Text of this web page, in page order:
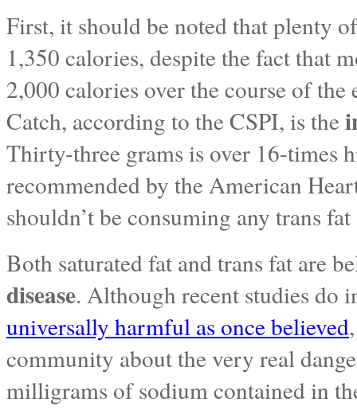
First, it should be noted that plenty
1,350 calories, despite the fact that
2,000 calories over the course of
Catch, according to the CSPI, is the
Thirty-three grams is over 16-times
recommended by the American
shouldn’t be consuming any trans
Both saturated fat and trans fat are
disease. Although recent studies do
universally harmful as once believed
community about the very real
milligrams of sodium contained in